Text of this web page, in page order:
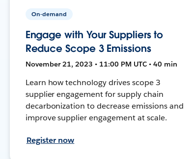
On-demand
Engage with Your Suppliers to
Reduce Scope 3 Emissions
November 21, 2023 • 11:00 PM UTC • 40 min
Learn how technology drives scope 3
supplier engagement for supply chain
decarbonization to decrease emissions and
improve supplier engagement at scale.
Register now